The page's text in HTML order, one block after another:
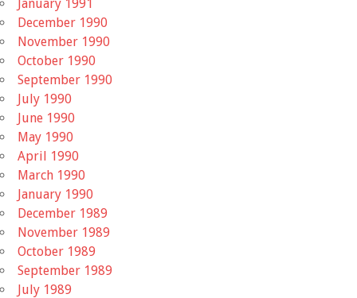
January 1991
December 1990
November 1990
October 1990
September 1990
July 1990
June 1990
May 1990
April 1990
March 1990
January 1990
December 1989
November 1989
October 1989
September 1989
July 1989